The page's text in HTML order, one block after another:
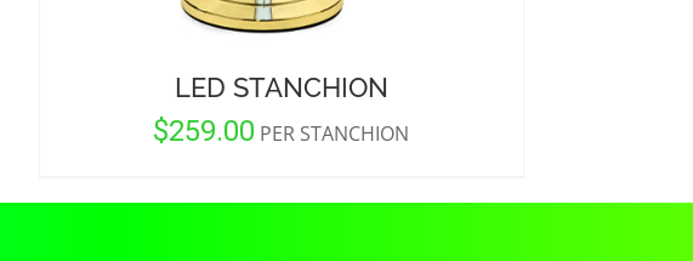
LED STANCHION
$259.00 PER STANCHION